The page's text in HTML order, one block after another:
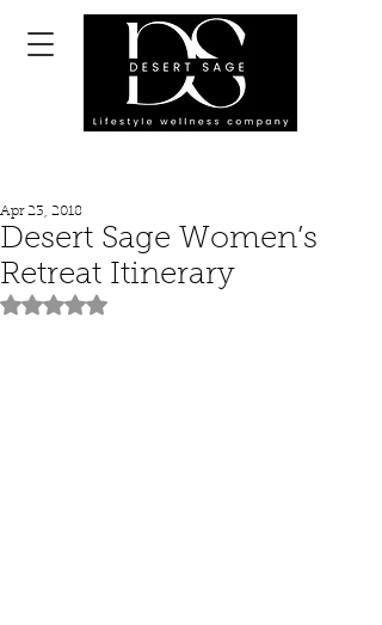
Desert Sage Women’s
Retreat Itinerary
Apr 23, 2018
Rated NaN out of 5 stars.